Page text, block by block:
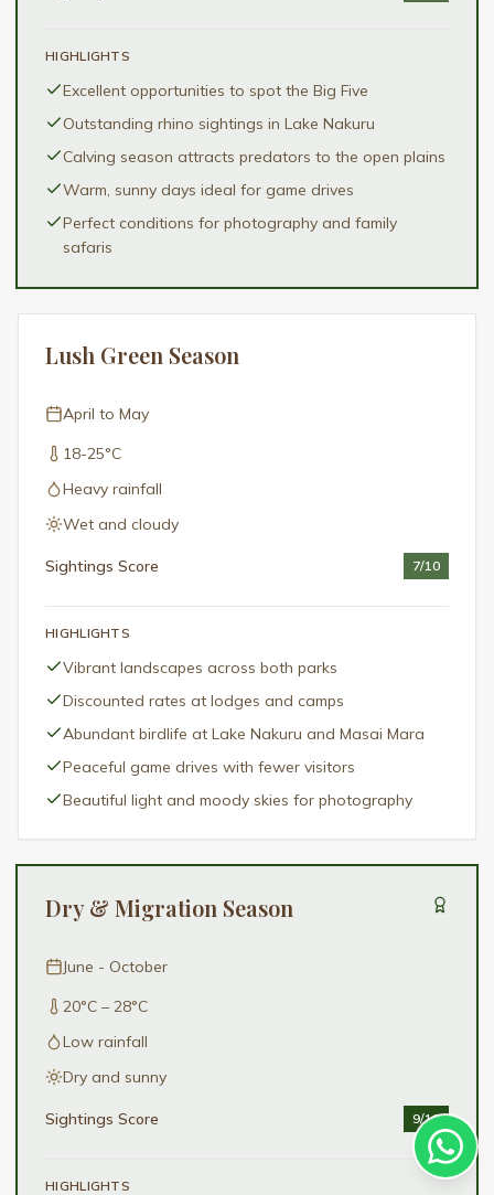
HIGHLIGHTS
Excellent opportunities to spot the Big Five
Outstanding rhino sightings in Lake Nakuru
Calving season attracts predators to the open plains
Warm, sunny days ideal for game drives
Perfect conditions for photography and family
safaris
Lush Green Season
April to May
18-25°C
Heavy rainfall
Wet and cloudy
Sightings Score 7/10
HIGHLIGHTS
Vibrant landscapes across both parks
Discounted rates at lodges and camps
Abundant birdlife at Lake Nakuru and Masai Mara
Peaceful game drives with fewer visitors
Beautiful light and moody skies for photography
Dry & Migration Season
June - October
20°C – 28°C
Low rainfall
Dry and sunny
Sightings Score 9/10
HIGHLIGHTS